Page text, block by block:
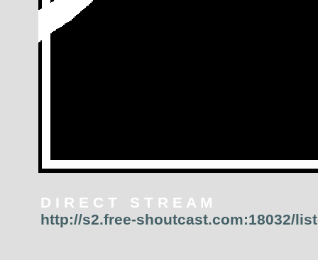
D I R E C T S T R E A M
http://s2.free-shoutcast.com:18032/